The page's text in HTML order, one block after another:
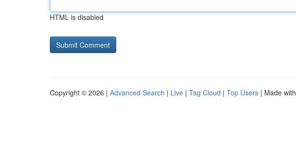
HTML is disabled
Copyright © 2026 | Advanced Search | Live | Tag Cloud | Top Users | Made with